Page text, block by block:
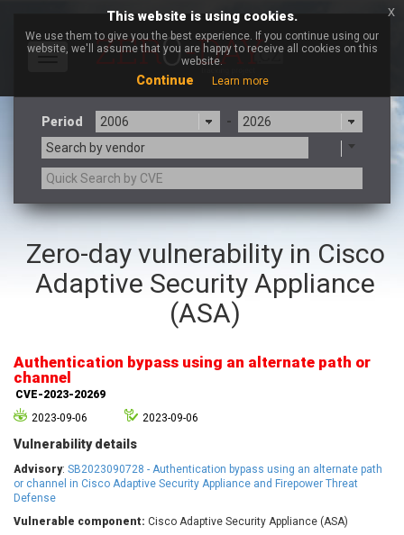
Toggle
Period
-
Search by vendor
a9t9 software GmbH
Adobe
Advantive
Apache Foundation
Apple Inc.
Aqua Security
ARM
Atlassian
Atomymaxsite
axios
Barracuda Networks
BeyondTrust
Brocade
Cesanta Software Ltd.
Check Point Software
Technologies
Chitora
Zero-day vulnerability in Cisco
Adaptive Security Appliance
(ASA)
Authentication bypass using an alternate path or
channel
CVE-2023-20269
2023-09-06
2023-09-06
Vulnerability details
Advisory: SB2023090728 - Authentication bypass using an alternate path
or channel in Cisco Adaptive Security Appliance and Firepower Threat
Defense
Vulnerable component: Cisco Adaptive Security Appliance (ASA)
This website is using cookies.
We use them to give you the best experience. If you continue using our
website, we'll assume that you are happy to receive all cookies on this
website.
Continue Learn more
x